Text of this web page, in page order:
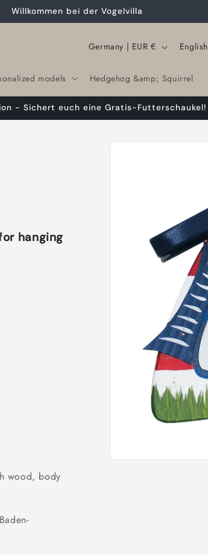
Willkommen bei der Vogelvilla
models Hedgehog &amp; Squirrel
C
n
t
Germany | EUR €
n
g
u
English
- Sichert euch eine Gratis-Futterschaukel!
hanging
wood, body